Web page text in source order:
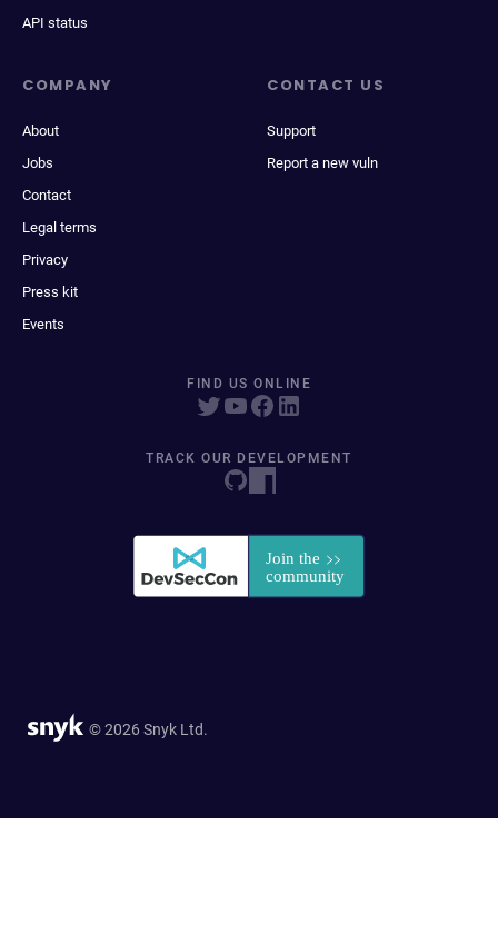
API status
COMPANY
About
Jobs
Contact
Legal terms
Privacy
Press kit
Events
CONTACT US
Support
Report a new vuln
FIND US ONLINE
TRACK OUR DEVELOPMENT
© 2026 Snyk Ltd.